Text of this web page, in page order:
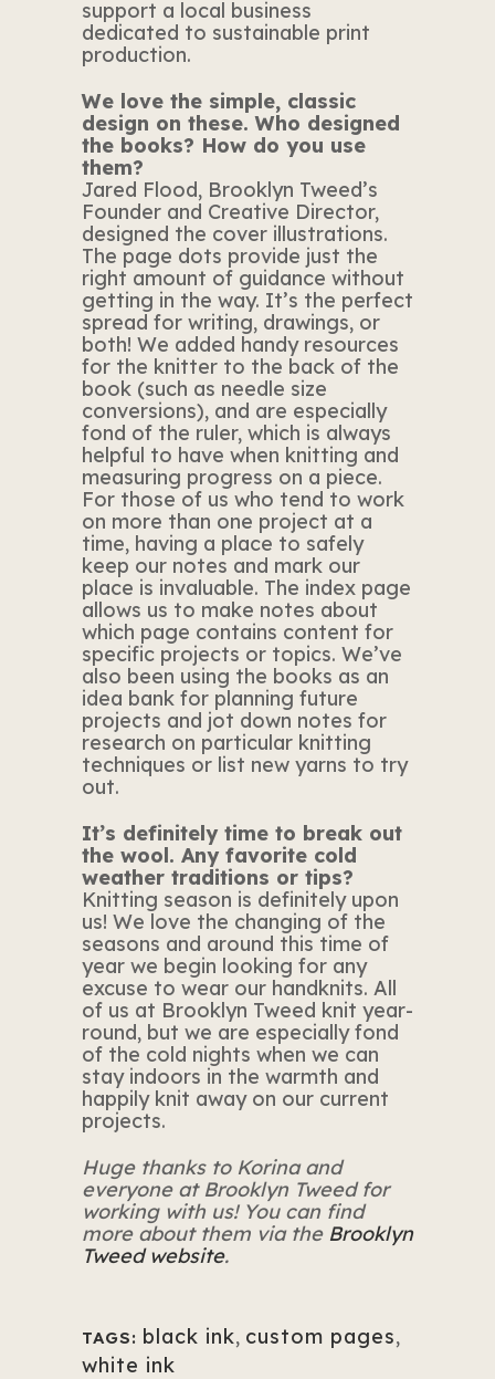
support a local business
dedicated to sustainable print
production.
We love the simple, classic
design on these. Who designed
the books? How do you use
them?
Jared Flood, Brooklyn Tweed’s
Founder and Creative Director,
designed the cover illustrations.
The page dots provide just the
right amount of guidance without
getting in the way. It’s the perfect
spread for writing, drawings, or
both! We added handy resources
for the knitter to the back of the
book (such as needle size
conversions), and are especially
fond of the ruler, which is always
helpful to have when knitting and
measuring progress on a piece.
For those of us who tend to work
on more than one project at a
time, having a place to safely
keep our notes and mark our
place is invaluable. The index page
allows us to make notes about
which page contains content for
specific projects or topics. We’ve
also been using the books as an
idea bank for planning future
projects and jot down notes for
research on particular knitting
techniques or list new yarns to try
out.
It’s definitely time to break out
the wool. Any favorite cold
weather traditions or tips?
Knitting season is definitely upon
us! We love the changing of the
seasons and around this time of
year we begin looking for any
excuse to wear our handknits. All
of us at Brooklyn Tweed knit year-
round, but we are especially fond
of the cold nights when we can
stay indoors in the warmth and
happily knit away on our current
projects.
Huge thanks to Korina and
everyone at Brooklyn Tweed for
working with us! You can find
more about them via the Brooklyn
Tweed website.
TAGS: black ink, custom pages,
white ink